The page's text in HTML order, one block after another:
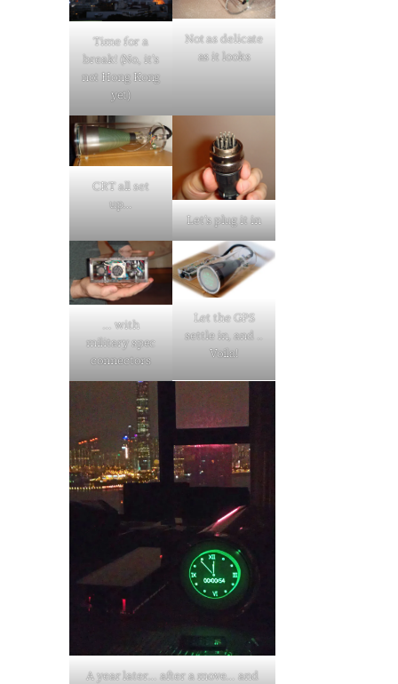
Time for a
break! (No, it’s
not Hong Kong
yet)
Not as delicate
as it looks
CRT all set
up…
Let’s plug it in
… with
military spec
connectors
Let the GPS
settle in, and ..
Voila!
A year later… after a move… and